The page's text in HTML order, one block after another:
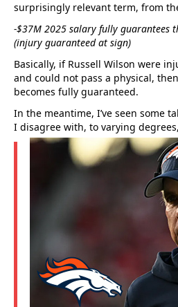
surprisingly relevant term, from
-$37M 2025 salary fully guarantees
(injury guaranteed at sign)
Basically, if Russell Wilson were
and could not pass a physical,
becomes fully guaranteed.
In the meantime, I’ve seen some
I disagree with, to varying